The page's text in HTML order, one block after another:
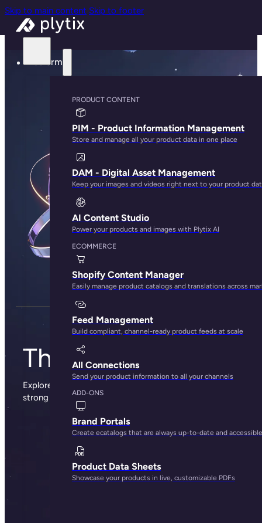
Skip to main content Skip to footer
Platform
PRODUCT CONTENT
PIM - Product Information Management
Store and manage all your product data in one place
DAM - Digital Asset Management
Keep your images and videos right next to your product
AI Content Studio
Power your products and images with Plytix AI
ECOMMERCE
Shopify Content Manager
Easily manage product catalogs and translations across
Feed Management
Build compliant, channel-ready product feeds at scale
All Connections
Send your product information to all your channels
ADD-ONS
Brand Portals
Create ecatalogs that are always up-to-date and accessible
Product Data Sheets
Showcase your products in live, customizable PDFs
The Plytix blog
Explore sharp insights, practical advice, and the occasional
strong opinion from the people behind Plytix.